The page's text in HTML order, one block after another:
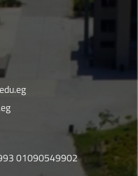
01090549902